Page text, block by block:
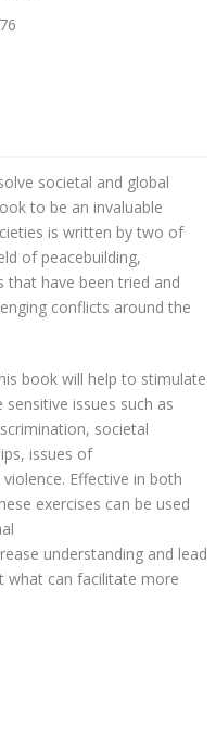
societal and global
to be an invaluable
is written by two of
of peacebuilding,
that have been tried and
conflicts around the
book will help to stimulate
issues such as
societal
issues of
Effective in both
exercises can be used
understanding and lead
what can facilitate more